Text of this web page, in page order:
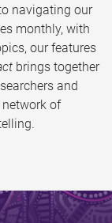
navigating our
monthly, with
our features
brings together
and
of